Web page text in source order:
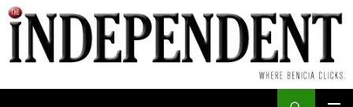
Skip
to
content